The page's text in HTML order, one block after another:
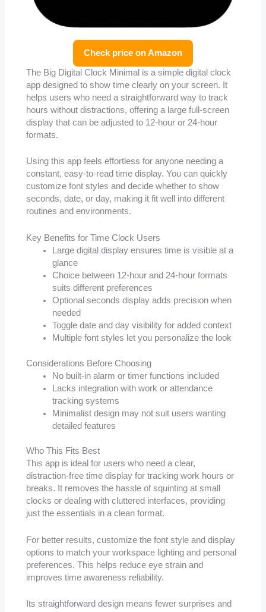
Check price on Amazon
The Big Digital Clock Minimal is a simple digital clock
app designed to show time clearly on your screen. It
helps users who need a straightforward way to track
hours without distractions, offering a large full-screen
display that can be adjusted to 12-hour or 24-hour
formats.
Using this app feels effortless for anyone needing a
constant, easy-to-read time display. You can quickly
customize font styles and decide whether to show
seconds, date, or day, making it fit well into different
routines and environments.
Key Benefits for Time Clock Users
Large digital display ensures time is visible at a
glance
Choice between 12-hour and 24-hour formats
suits different preferences
Optional seconds display adds precision when
needed
Toggle date and day visibility for added context
Multiple font styles let you personalize the look
Considerations Before Choosing
No built-in alarm or timer functions included
Lacks integration with work or attendance
tracking systems
Minimalist design may not suit users wanting
detailed features
Who This Fits Best
This app is ideal for users who need a clear,
distraction-free time display for tracking work hours or
breaks. It removes the hassle of squinting at small
clocks or dealing with cluttered interfaces, providing
just the essentials in a clean format.
For better results, customize the font style and display
options to match your workspace lighting and personal
preferences. This helps reduce eye strain and
improves time awareness reliability.
Its straightforward design means fewer surprises and